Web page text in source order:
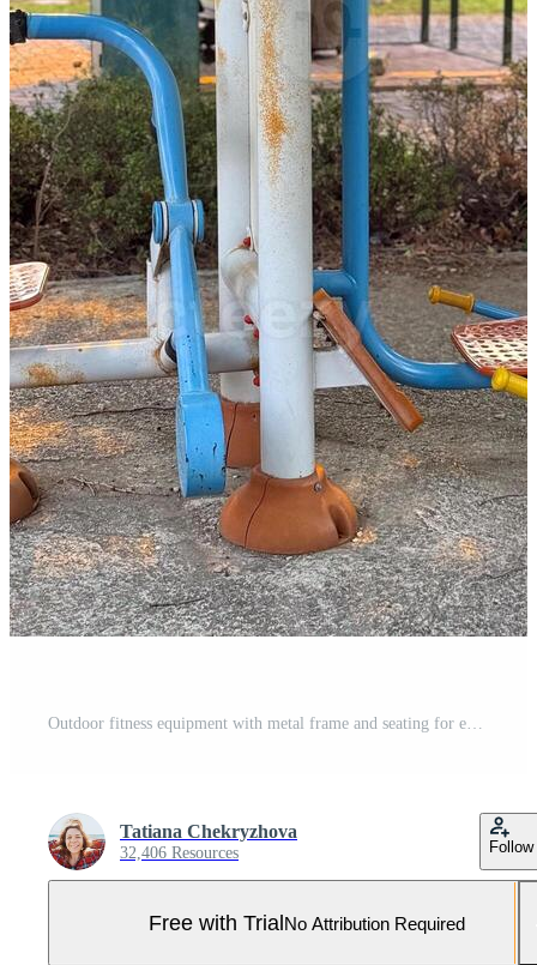
Outdoor fitness equipment with metal frame and seating for exercise in public park. Wellness, recreation, and physical activity representing health, endurance and lifestyle in urban environment. Pro Photo
Tatiana Chekryzhova
32,406 Resources Follow
Free with TrialNo Attribution Required